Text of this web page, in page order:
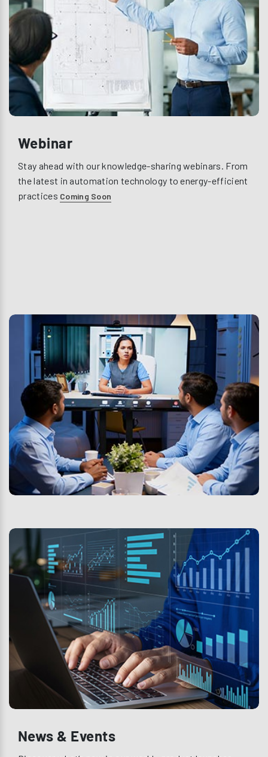
Webinar
Stay ahead with our knowledge-sharing webinars. From
the latest in automation technology to energy-efficient
practices Coming Soon
News & Events